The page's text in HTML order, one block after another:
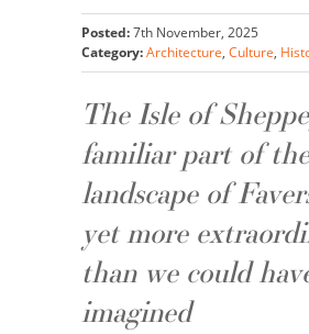
Posted:7th November, 2025
Category:Architecture, Culture,
The Isle of
familiar part of the
landscape of
yet more
than we could
imagined